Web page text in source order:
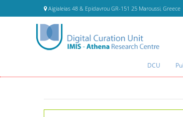
Aigialeias 48 & Epidavrou GR-151 25 Maroussi, Greece
DCU